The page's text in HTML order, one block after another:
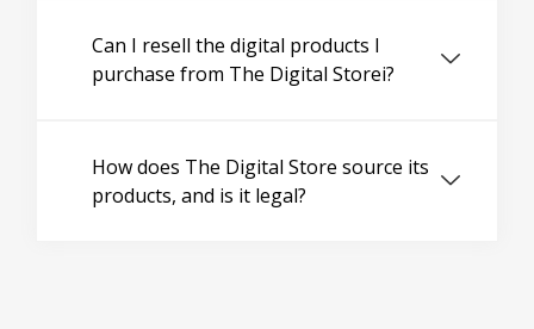
Can I resell the digital products I
purchase from The Digital Storei?
How does The Digital Store source its
products, and is it legal?